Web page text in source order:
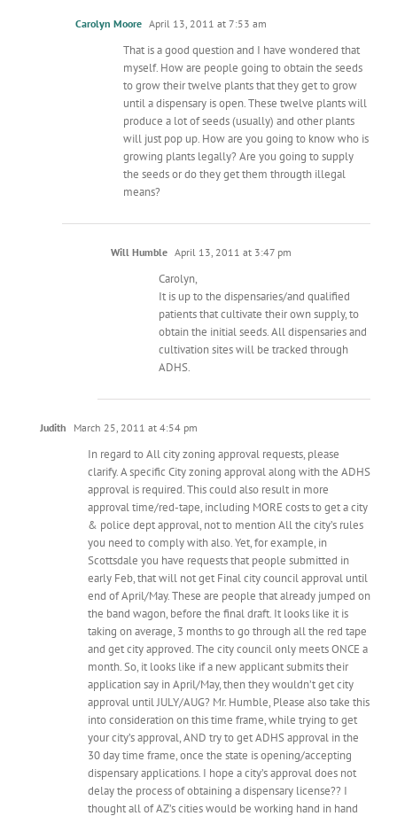
Carolyn Moore April 13, 2011 at 7:53 am
That is a good question and I have wondered that
myself. How are people going to obtain the seeds
to grow their twelve plants that they get to grow
until a dispensary is open. These twelve plants will
produce a lot of seeds (usually) and other plants
will just pop up. How are you going to know who is
growing plants legally? Are you going to supply
the seeds or do they get them througth illegal
means?
Will Humble April 13, 2011 at 3:47 pm
Carolyn,
It is up to the dispensaries/and qualified
patients that cultivate their own supply, to
obtain the initial seeds. All dispensaries and
cultivation sites will be tracked through
ADHS.
Judith March 25, 2011 at 4:54 pm
In regard to All city zoning approval requests, please
clarify. A specific City zoning approval along with the ADHS
approval is required. This could also result in more
approval time/red-tape, including MORE costs to get a city
& police dept approval, not to mention All the city’s rules
you need to comply with also. Yet, for example, in
Scottsdale you have requests that people submitted in
early Feb, that will not get Final city council approval until
end of April/May. These are people that already jumped on
the band wagon, before the final draft. It looks like it is
taking on average, 3 months to go through all the red tape
and get city approved. The city council only meets ONCE a
month. So, it looks like if a new applicant submits their
application say in April/May, then they wouldn’t get city
approval until JULY/AUG? Mr. Humble, Please also take this
into consideration on this time frame, while trying to get
your city’s approval, AND try to get ADHS approval in the
30 day time frame, once the state is opening/accepting
dispensary applications. I hope a city’s approval does not
delay the process of obtaining a dispensary license?? I
thought all of AZ’s cities would be working hand in hand